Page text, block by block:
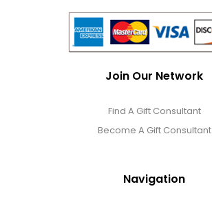
Join Our Network
Find A Gift Consultant
Become A Gift Consultant
Navigation